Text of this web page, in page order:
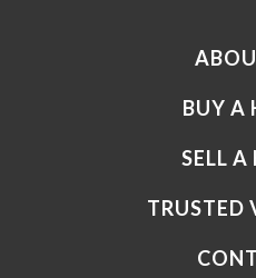
BUY A
SELL A
TRUSTED